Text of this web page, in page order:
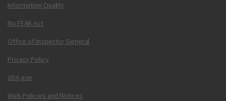
Information Quality
No FEAR Act
Office of Inspector General
Privacy Policy
USA.gov
Web Policies and Notices